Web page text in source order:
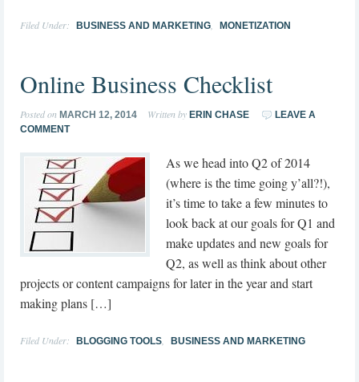
Filed Under: BUSINESS AND MARKETING MONETIZATION
Online Business Checklist
Posted on MARCH 12, 2014 Written by ERIN CHASE
LEAVE A
COMMENT
As we head into Q2 of 2014
(where is the time going y’all?!),
it’s time to take a few minutes to
look back at our goals for Q1 and
make updates and new goals for
Q2, as well as think about other
projects or content campaigns for later in the year and start
making plans […]
Filed Under: BLOGGING TOOLS BUSINESS AND MARKETING